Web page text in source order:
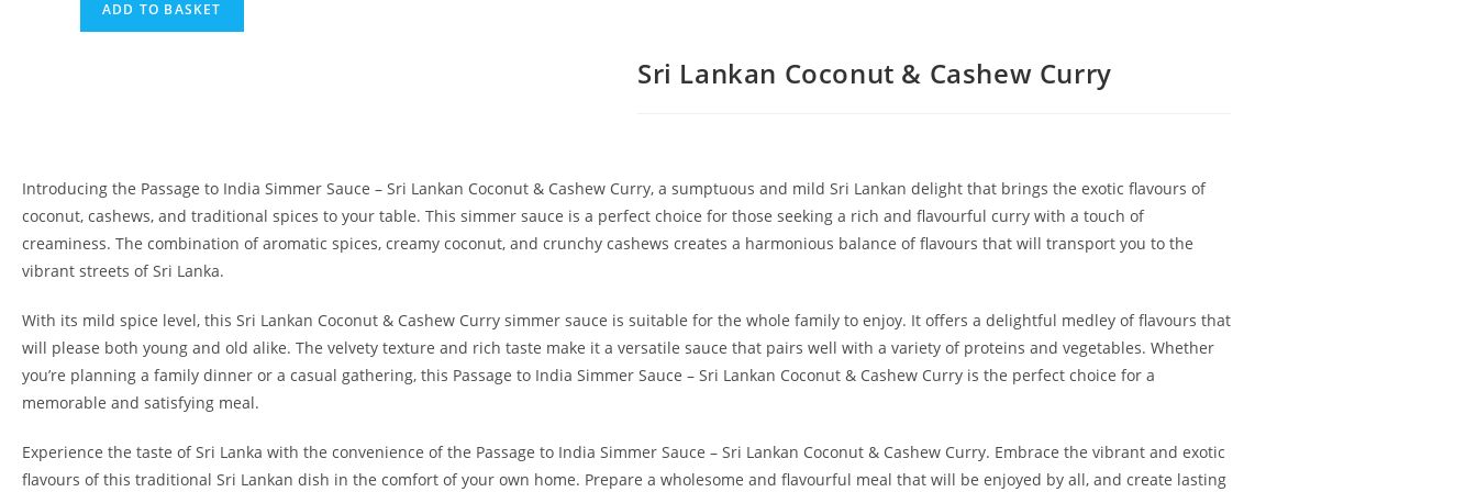
ADD TO BASKET
Sri Lankan Coconut & Cashew Curry
Introducing the Passage to India Simmer Sauce – Sri Lankan Coconut & Cashew Curry, a sumptuous and mild Sri Lankan delight that brings the exotic flavours of
coconut, cashews, and traditional spices to your table. This simmer sauce is a perfect choice for those seeking a rich and flavourful curry with a touch of
creaminess. The combination of aromatic spices, creamy coconut, and crunchy cashews creates a harmonious balance of flavours that will transport you to the
vibrant streets of Sri Lanka.
With its mild spice level, this Sri Lankan Coconut & Cashew Curry simmer sauce is suitable for the whole family to enjoy. It offers a delightful medley of flavours that
will please both young and old alike. The velvety texture and rich taste make it a versatile sauce that pairs well with a variety of proteins and vegetables. Whether
you’re planning a family dinner or a casual gathering, this Passage to India Simmer Sauce – Sri Lankan Coconut & Cashew Curry is the perfect choice for a
memorable and satisfying meal.
Experience the taste of Sri Lanka with the convenience of the Passage to India Simmer Sauce – Sri Lankan Coconut & Cashew Curry. Embrace the vibrant and exotic
flavours of this traditional Sri Lankan dish in the comfort of your own home. Prepare a wholesome and flavourful meal that will be enjoyed by all, and create lasting